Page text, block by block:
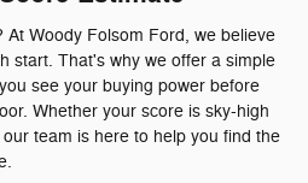
Woody Folsom Ford, we believe
start. That's why we offer a simple
see your buying power before
Whether your score is sky-high
team is here to help you find the